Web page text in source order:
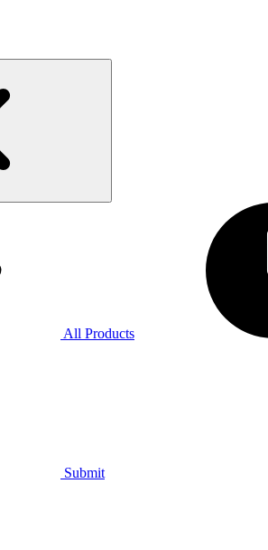
All Products
Submit